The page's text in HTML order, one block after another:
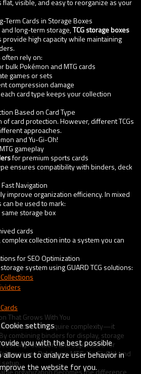
visible, and easy to reorganize as your
Term Cards in Storage Boxes
long-term storage,TCG storage boxes
high capacity while maintaining
rely on:
Pokémon and MTG cards
games or sets
compression damage
card type keeps your collection
Based on Card Type
card protection. However, different TCGs
approaches.
and Yu-Gi-Oh!
gameplay
for premium sports cards
ensures compatibility with binders, deck
Navigation
improve organization efficiency. In mixed
can be used to mark:
storage box
cards
collection into a system you can
for SEO Optimization
system using GUARD TCG solutions:
That Grows With You
doesn’t require complexity—it
combining binders for display, storage
for protection, and separators for
manage Pokémon, MTG, Yu-Gi-Oh!, and
organization becomes the difference
Cookie settings
you with the best possible
allow us to analyze user behavior in
the website for you.